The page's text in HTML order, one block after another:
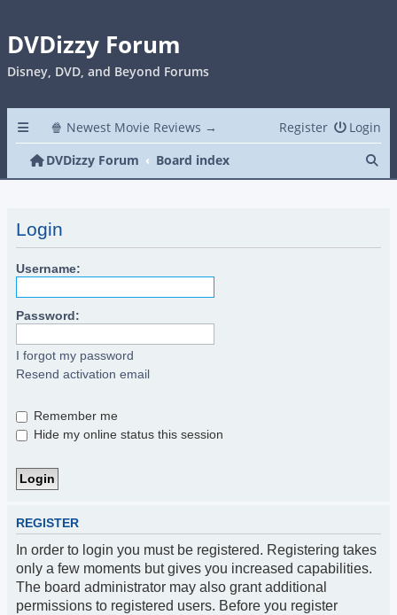
DVDizzy Forum
Disney, DVD, and Beyond Forums
🍿 Newest Movie Reviews → Login
Register
DVDizzy Forum
Board index
Login
Username:
Password:
I forgot my password
Resend activation email
Remember me
Hide my online status this session
REGISTER
In order to login you must be registered. Registering takes
only a few moments but gives you increased capabilities.
The board administrator may also grant additional
permissions to registered users. Before you register